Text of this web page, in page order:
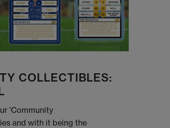
COLLECTIBLES:
'Community
and with it being the